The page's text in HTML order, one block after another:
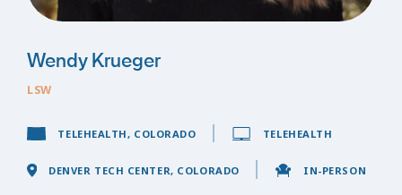
Wendy Krueger
LSW
TELEHEALTH, COLORADO TELEHEALTH
DENVER TECH CENTER, COLORADO IN-PERSON